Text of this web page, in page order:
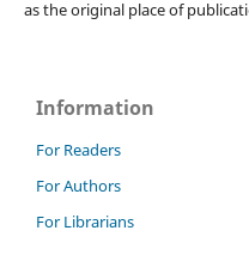
as the original place of
Information
For Readers
For Authors
For Librarians